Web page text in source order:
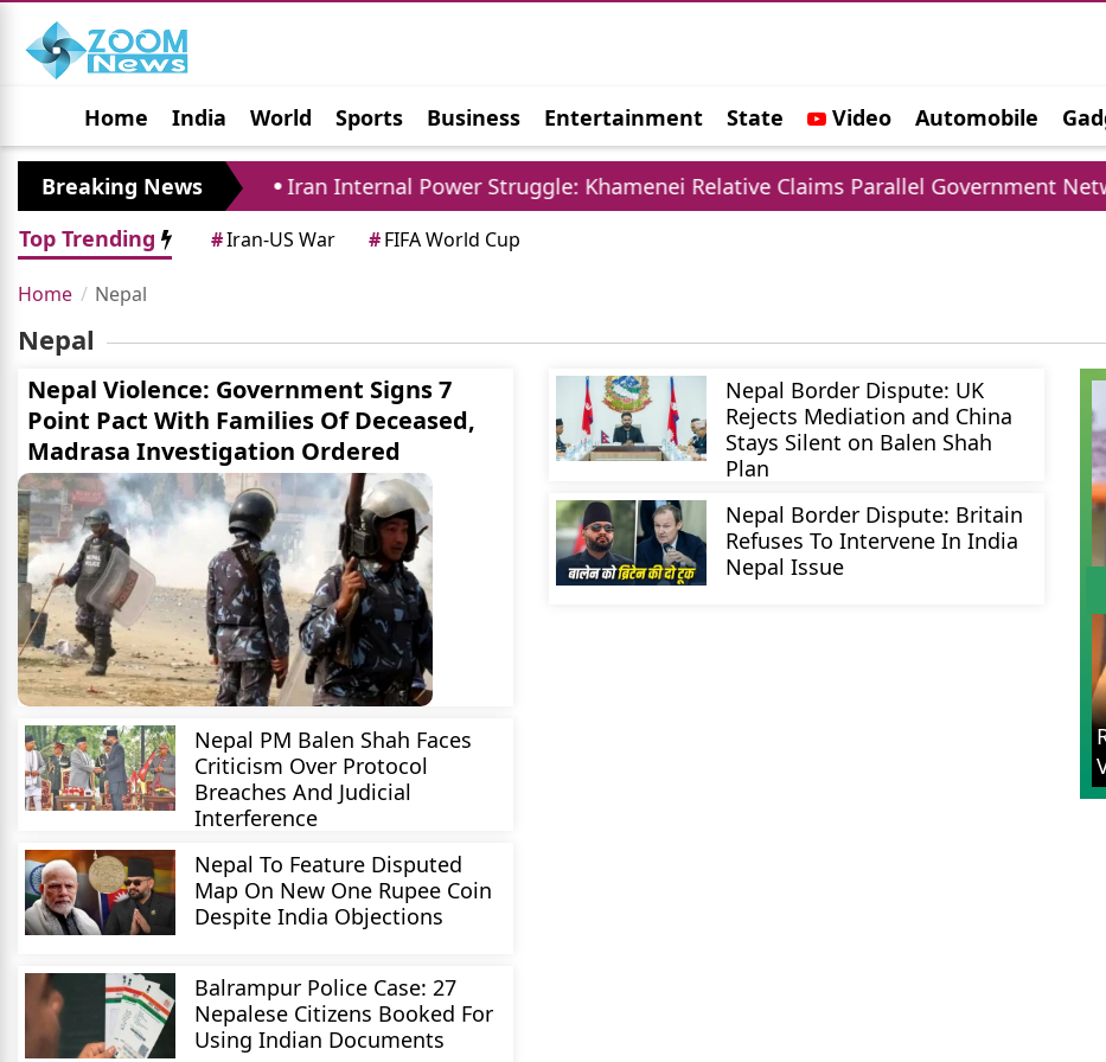
Home India World Sports Business Entertainment State Video Automobile
Jobs Political Photo Gallery Horoscope
Breaking News
Pact Closely Iran Internal Power Struggle: Khamenei Relative Claims Parallel Government
Top Trending
#Iran-US War #FIFA World Cup
Home Nepal
Nepal
Nepal Violence: Government Signs 7
Point Pact With Families Of Deceased,
Madrasa Investigation Ordered
Nepal PM Balen Shah Faces
Criticism Over Protocol
Breaches And Judicial
Interference
Nepal To Feature Disputed
Map On New One Rupee Coin
Despite India Objections
Balrampur Police Case: 27
Nepalese Citizens Booked For
Using Indian Documents
Nepal Border Dispute: UK
Rejects Mediation and China
Stays Silent on Balen Shah
Plan
Nepal Border Dispute: Britain
Refuses To Intervene In India
Nepal Issue